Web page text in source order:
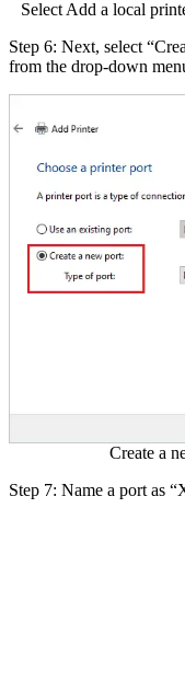
Select Add a local
Step 6: Next, select
from the drop-down
Create a
Step 7: Name a port as